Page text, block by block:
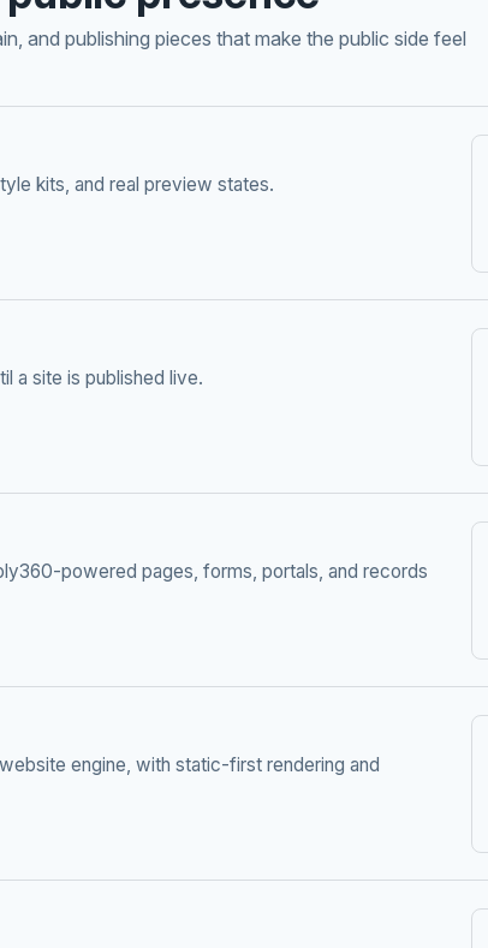
and publishing pieces that make the public side feel
kits, and real preview states.
a site is published live.
powered pages, forms, portals, and records
engine, with static-first rendering and